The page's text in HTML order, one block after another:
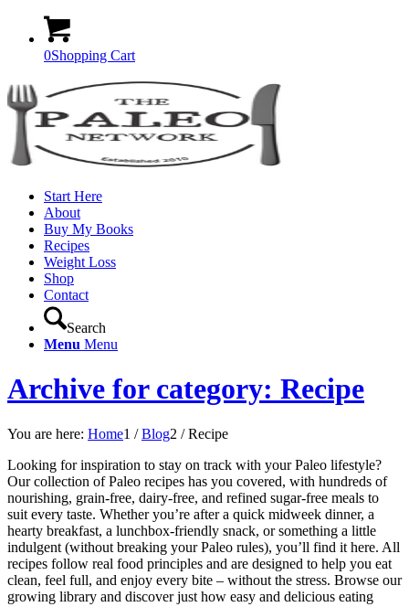
0Shopping Cart
Start Here
About
Buy My Books
Recipes
Weight Loss
Shop
Contact
Search
Menu Menu
Archive for category: Recipe
You are here: Home1 / Blog2 / Recipe
Looking for inspiration to stay on track with your Paleo lifestyle?
Our collection of Paleo recipes has you covered, with hundreds of
nourishing, grain-free, dairy-free, and refined sugar-free meals to
suit every taste. Whether you’re after a quick midweek dinner, a
hearty breakfast, a lunchbox-friendly snack, or something a little
indulgent (without breaking your Paleo rules), you’ll find it here. All
recipes follow real food principles and are designed to help you eat
clean, feel full, and enjoy every bite – without the stress. Browse our
growing library and discover just how easy and delicious eating